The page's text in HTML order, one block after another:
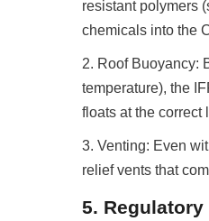
resistant polymers
chemicals into the
2. Roof Buoyancy:
temperature), the
floats at the correct
3. Venting: Even
relief vents that
5.